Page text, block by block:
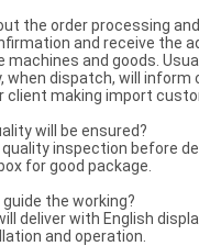
the order processing
and receive the
machines and goods.
when dispatch, will inform
making import
will be ensured?
quality inspection before
for good package.
guide the working?
deliver with English
and operation.